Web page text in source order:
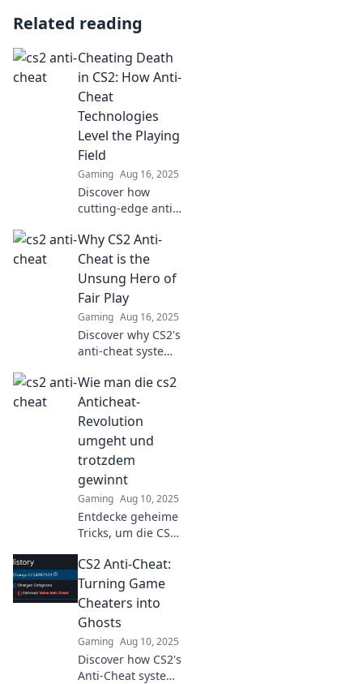
Related reading
Cheating Death
in CS2: How Anti-
Cheat
Technologies
Level the Playing
Field
Gaming Aug 16, 2025
Discover how
cutting-edge anti-
changing the
game in CS2,
giving everyone a
fair shot at victory!
Why CS2 Anti-
Cheat is the
Unsung Hero of
Fair Play
Gaming Aug 16, 2025
Discover why CS2's
anti-cheat system
game-changer for
fair play and a
must-know for
every gamer!
Wie man die cs2
Anticheat-
Revolution
umgeht und
trotzdem
gewinnt
Gaming Aug 10, 2025
Entdecke geheime
Tricks, um die CS2
Revolution zu
umgehen und
trotzdem im Spiel
zu gewinnen! Hol
dir den Vorteil
jetzt!
CS2 Anti-Cheat:
Turning Game
Cheaters into
Ghosts
Gaming Aug 10, 2025
Discover how CS2's
Anti-Cheat system